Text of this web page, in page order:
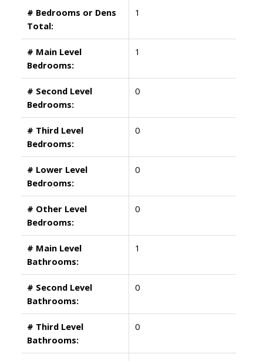
# Bedrooms or Dens
Total:
1
# Main Level
Bedrooms:
1
# Second Level
Bedrooms:
0
# Third Level
Bedrooms:
0
# Lower Level
Bedrooms:
0
# Other Level
Bedrooms:
0
# Main Level
Bathrooms:
1
# Second Level
Bathrooms:
0
# Third Level
Bathrooms:
0